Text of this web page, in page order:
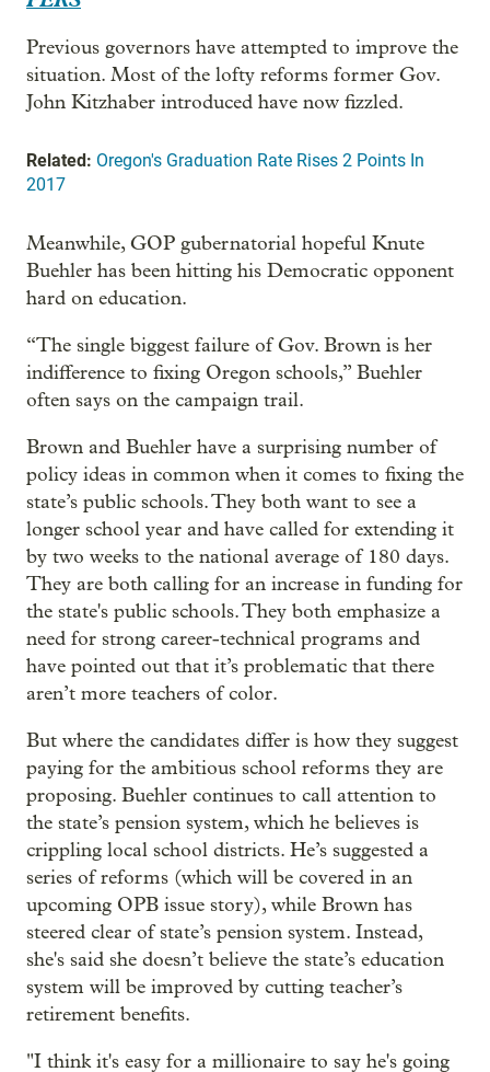
Previous governors have attempted to improve the
situation. Most of the lofty reforms former Gov.
John Kitzhaber introduced have now fizzled.
Related: Oregon's Graduation Rate Rises 2 Points In
2017
Meanwhile, GOP gubernatorial hopeful Knute
Buehler has been hitting his Democratic opponent
hard on education.
“The single biggest failure of Gov. Brown is her
indifference to fixing Oregon schools,” Buehler
often says on the campaign trail.
Brown and Buehler have a surprising number of
policy ideas in common when it comes to fixing the
state’s public schools. They both want to see a
longer school year and have called for extending it
by two weeks to the national average of 180 days.
They are both calling for an increase in funding for
the state's public schools. They both emphasize a
need for strong career-technical programs and
have pointed out that it’s problematic that there
aren’t more teachers of color.
But where the candidates differ is how they suggest
paying for the ambitious school reforms they are
proposing. Buehler continues to call attention to
the state’s pension system, which he believes is
crippling local school districts. He’s suggested a
series of reforms (which will be covered in an
upcoming OPB issue story), while Brown has
steered clear of state’s pension system. Instead,
she's said she doesn’t believe the state’s education
system will be improved by cutting teacher’s
retirement benefits.
"I think it's easy for a millionaire to say he's going